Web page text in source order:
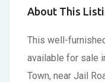
About This
This well-
available for sale
Town, near Jail